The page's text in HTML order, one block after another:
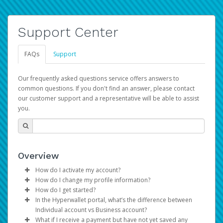
Support Center
FAQs Support
Our frequently asked questions service offers answers to
common questions. If you don't find an answer, please contact
our customer support and a representative will be able to assist
you.
Overview
How do I activate my account?
You get your Hyperwallet activation details as part of the
AWS Marketplace registration process.
How do I change my profile information?
Log in to your Pay Portal.
ClickSettings>Profile
Make the changes.
How do I get started?
The Hyperwallet Pay Portal has been designed to
provide you with fast, convenient, and reliable access to
In the Hyperwallet portal, what’s the difference between
Individual account vs Business account?
What if I receive a payment but have not yet saved any